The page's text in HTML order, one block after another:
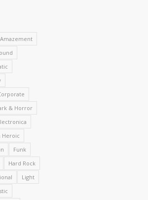
Amazement
& Horror
Heroic
Funk
Hard Rock
Light